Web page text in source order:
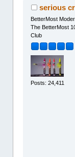
serious
BetterMost
The BetterMost
Club
Posts: 24,411